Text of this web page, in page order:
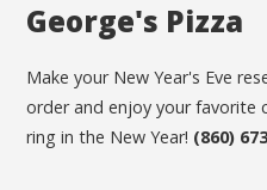
George's Pizza
Make your New Year's Eve
order and enjoy your
ring in the New Year! (860)